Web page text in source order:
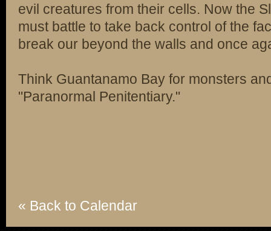
evil creatures from their cells. Now the
must battle to take back control of the
break our beyond the walls and once
Think Guantanamo Bay for monsters
"Paranormal Penitentiary."
« Back to Calendar